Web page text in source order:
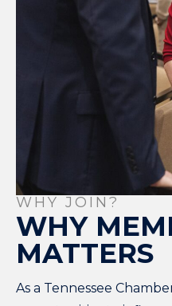
WHY JOIN?
WHY
MATTERS
As a Tennessee